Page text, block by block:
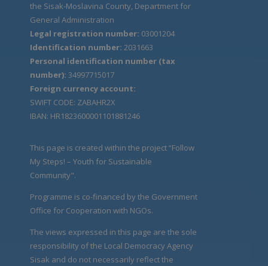
the Sisak-Moslavina County, Department for
General Administration
Legal registration number: 03001204
Identification number: 2031663
Personal identification number (tax
number): 34997715017
Foreign currency account:
SWIFT CODE: ZABAHR2X
IBAN: HR1823600001101881246
This page is created within the project “Follow
My Steps! – Youth for Sustainable
Community".
Programme is co-financed by the Government
Office for Cooperation with NGOs.
The views expressed in this page are the sole
responsibility of the Local Democracy Agency
Sisak and do not necessarily reflect the